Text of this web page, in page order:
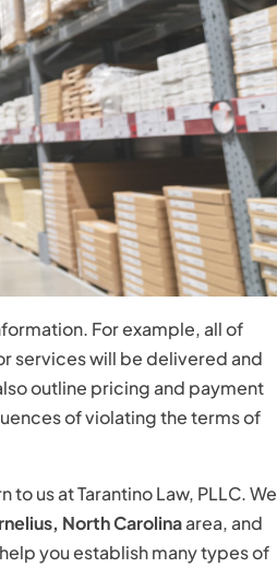
For example, all of
services will be delivered and
outline pricing and payment
of violating the terms of
us at Tarantino Law, PLLC. We
North Carolinaarea, and
you establish many types of